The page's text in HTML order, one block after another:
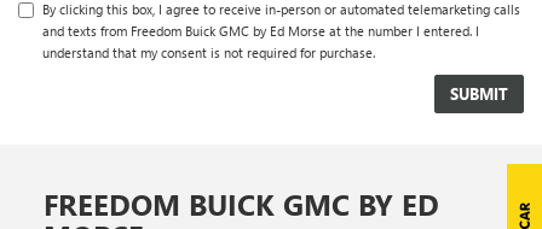
By clicking this box, I agree to receive in-person or automated telemarketing calls
and texts from Freedom Buick GMC by Ed Morse at the number I entered. I
understand that my consent is not required for purchase.
FREEDOM BUICK GMC BY ED